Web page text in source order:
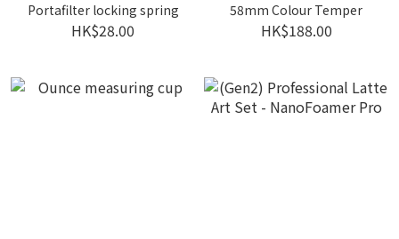
Portafilter locking spring
HK$28.00
58mm Colour Temper
HK$188.00